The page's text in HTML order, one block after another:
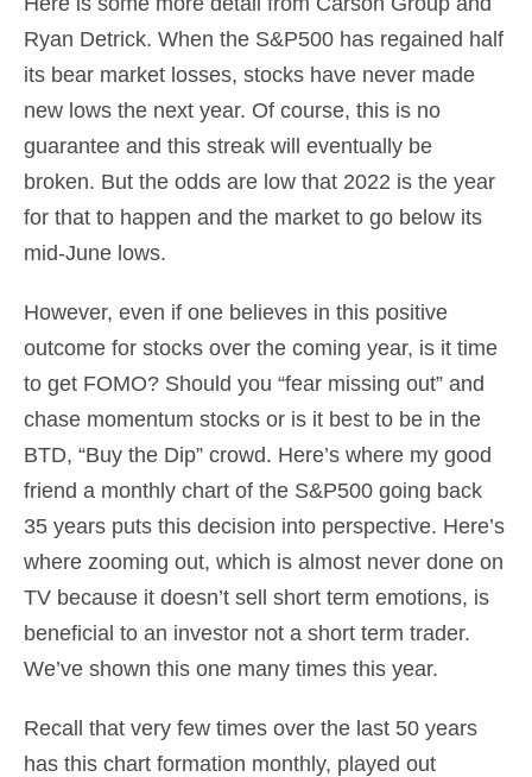
Ryan Detrick. When the S&P500 has regained half
its bear market losses, stocks have never made
new lows the next year. Of course, this is no
guarantee and this streak will eventually be
broken. But the odds are low that 2022 is the year
for that to happen and the market to go below its
mid-June lows.
However, even if one believes in this positive
outcome for stocks over the coming year, is it time
to get FOMO? Should you “fear missing out” and
chase momentum stocks or is it best to be in the
BTD, “Buy the Dip” crowd. Here’s where my good
friend a monthly chart of the S&P500 going back
35 years puts this decision into perspective. Here’s
where zooming out, which is almost never done on
TV because it doesn’t sell short term emotions, is
beneficial to an investor not a short term trader.
We’ve shown this one many times this year.
Recall that very few times over the last 50 years
has this chart formation monthly, played out